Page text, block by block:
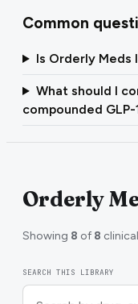
Common
Is Orderly Meds
What should I
compounded
Orderly
Showing 8 of 8
SEARCH THIS LIBRARY